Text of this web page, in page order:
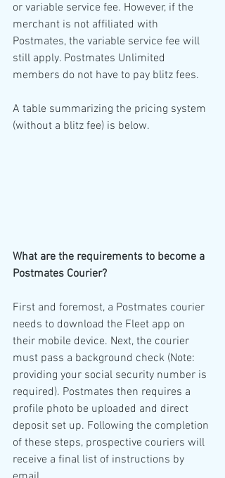
or variable service fee. However, if the
merchant is not affiliated with
Postmates, the variable service fee will
still apply. Postmates Unlimited
members do not have to pay blitz fees.
A table summarizing the pricing system
(without a blitz fee) is below.
What are the requirements to become a
Postmates Courier?
First and foremost, a Postmates courier
needs to download the Fleet app on
their mobile device. Next, the courier
must pass a background check (Note:
providing your social security number is
required). Postmates then requires a
profile photo be uploaded and direct
deposit set up. Following the completion
of these steps, prospective couriers will
receive a final list of instructions by